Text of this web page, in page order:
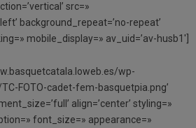
src=»
background_repeat=’no-repeat’
mobile_display=» av_uid=’av-husb1′]
wp-
FOTO-cadet-fem-basquetpia.png’
align=’center’ styling=»
font_size=» appearance=»